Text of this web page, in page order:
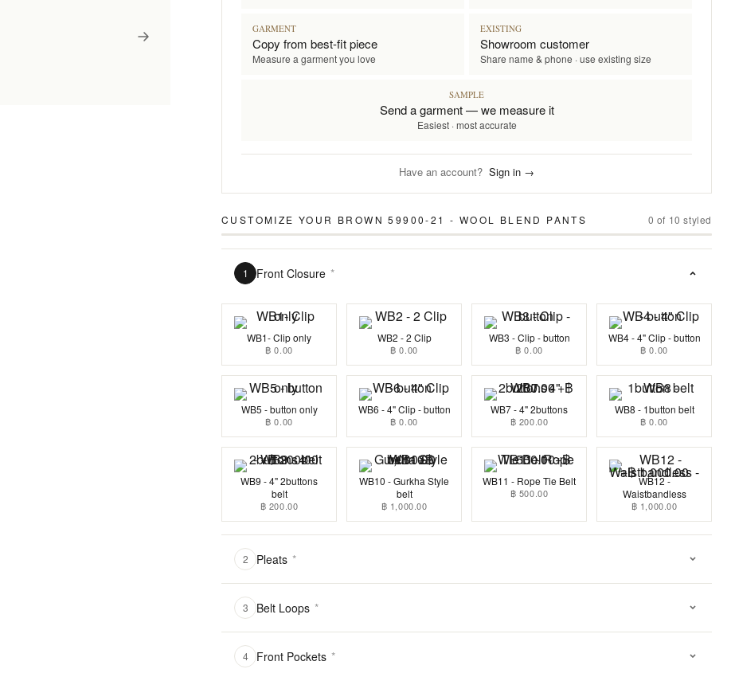
GARMENT
Copy from best-fit piece
Measure a garment you love
EXISTING
Showroom customer
Share name & phone · use existing size
SAMPLE
Send a garment — we measure it
Easiest · most accurate
Have an account? Sign in →
CUSTOMIZE YOUR BROWN 59900-21 - WOOL BLEND PANTS 0 of 10 styled
1 Front Closure *
WB1- Clip only
฿ 0.00
WB2 - 2 Clip
฿ 0.00
WB3 - Clip - button
฿ 0.00
WB4 - 4" Clip - button
฿ 0.00
WB5 - button only
฿ 0.00
WB6 - 4" Clip - button
฿ 0.00
WB7 - 4" 2buttons
฿ 200.00
WB8 - 1button belt
฿ 0.00
WB9 - 4" 2buttons
belt
฿ 200.00
WB10 - Gurkha Style
belt
฿ 1,000.00
WB11 - Rope Tie Belt
฿ 500.00
WB12 -
Waistbandless
฿ 1,000.00
2 Pleats *
3 Belt Loops *
4 Front Pockets *